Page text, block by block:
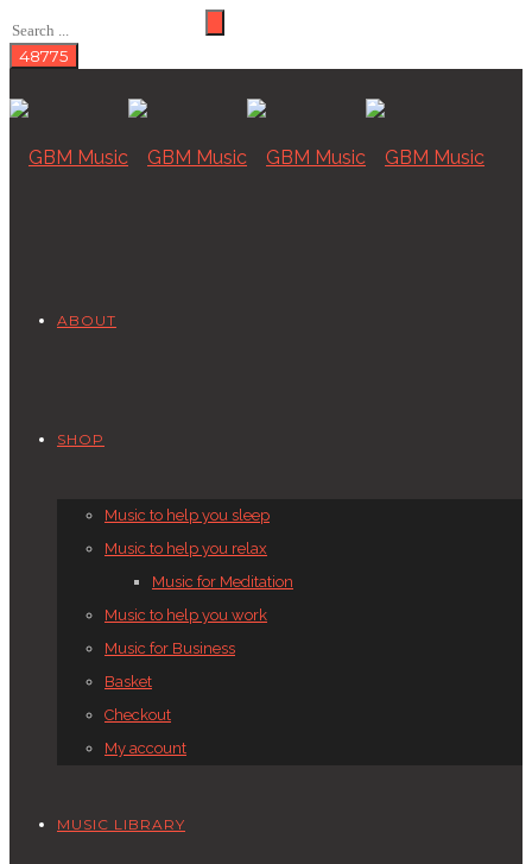
ABOUT
SHOP
Music to help you sleep
Music to help you relax
Music for Meditation
Music to help you work
Music for Business
Basket
Checkout
My account
MUSIC LIBRARY